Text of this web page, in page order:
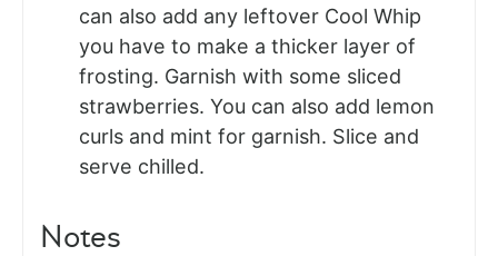
can also add any leftover Cool Whip
you have to make a thicker layer of
frosting. Garnish with some sliced
strawberries. You can also add lemon
curls and mint for garnish. Slice and
serve chilled.
Notes